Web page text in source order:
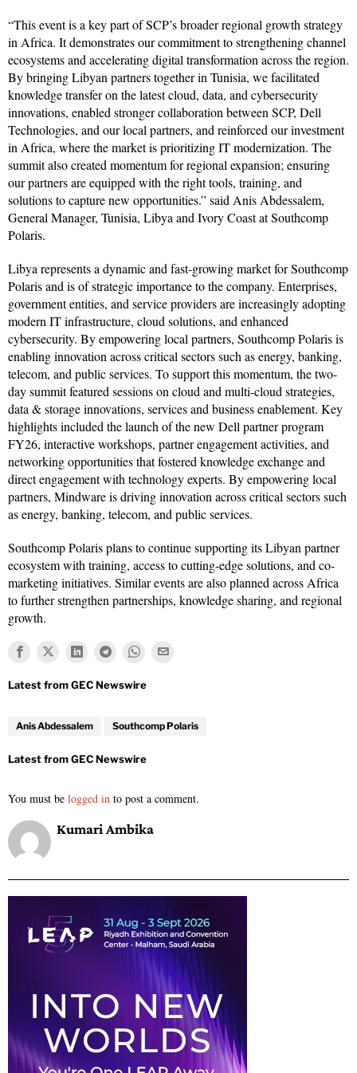
“This event is a key part of SCP’s broader regional growth strategy
in Africa. It demonstrates our commitment to strengthening channel
ecosystems and accelerating digital transformation across the region.
By bringing Libyan partners together in Tunisia, we facilitated
knowledge transfer on the latest cloud, data, and cybersecurity
innovations, enabled stronger collaboration between SCP, Dell
Technologies, and our local partners, and reinforced our investment
in Africa, where the market is prioritizing IT modernization. The
summit also created momentum for regional expansion; ensuring
our partners are equipped with the right tools, training, and
solutions to capture new opportunities.” said Anis Abdessalem,
General Manager, Tunisia, Libya and Ivory Coast at Southcomp
Polaris.
Libya represents a dynamic and fast-growing market for Southcomp
Polaris and is of strategic importance to the company. Enterprises,
government entities, and service providers are increasingly adopting
modern IT infrastructure, cloud solutions, and enhanced
cybersecurity. By empowering local partners, Southcomp Polaris is
enabling innovation across critical sectors such as energy, banking,
telecom, and public services. To support this momentum, the two-
day summit featured sessions on cloud and multi-cloud strategies,
data & storage innovations, services and business enablement. Key
highlights included the launch of the new Dell partner program
FY26, interactive workshops, partner engagement activities, and
networking opportunities that fostered knowledge exchange and
direct engagement with technology experts. By empowering local
partners, Mindware is driving innovation across critical sectors such
as energy, banking, telecom, and public services.
Southcomp Polaris plans to continue supporting its Libyan partner
ecosystem with training, access to cutting-edge solutions, and co-
marketing initiatives. Similar events are also planned across Africa
to further strengthen partnerships, knowledge sharing, and regional
growth.
Anis Abdessalem Southcomp Polaris
You must be logged in to post a comment.
Kumari Ambika